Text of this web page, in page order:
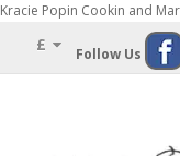
Kracie Popin Cookin and
£ Follow Us